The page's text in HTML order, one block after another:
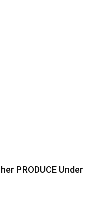
PRODUCE Under